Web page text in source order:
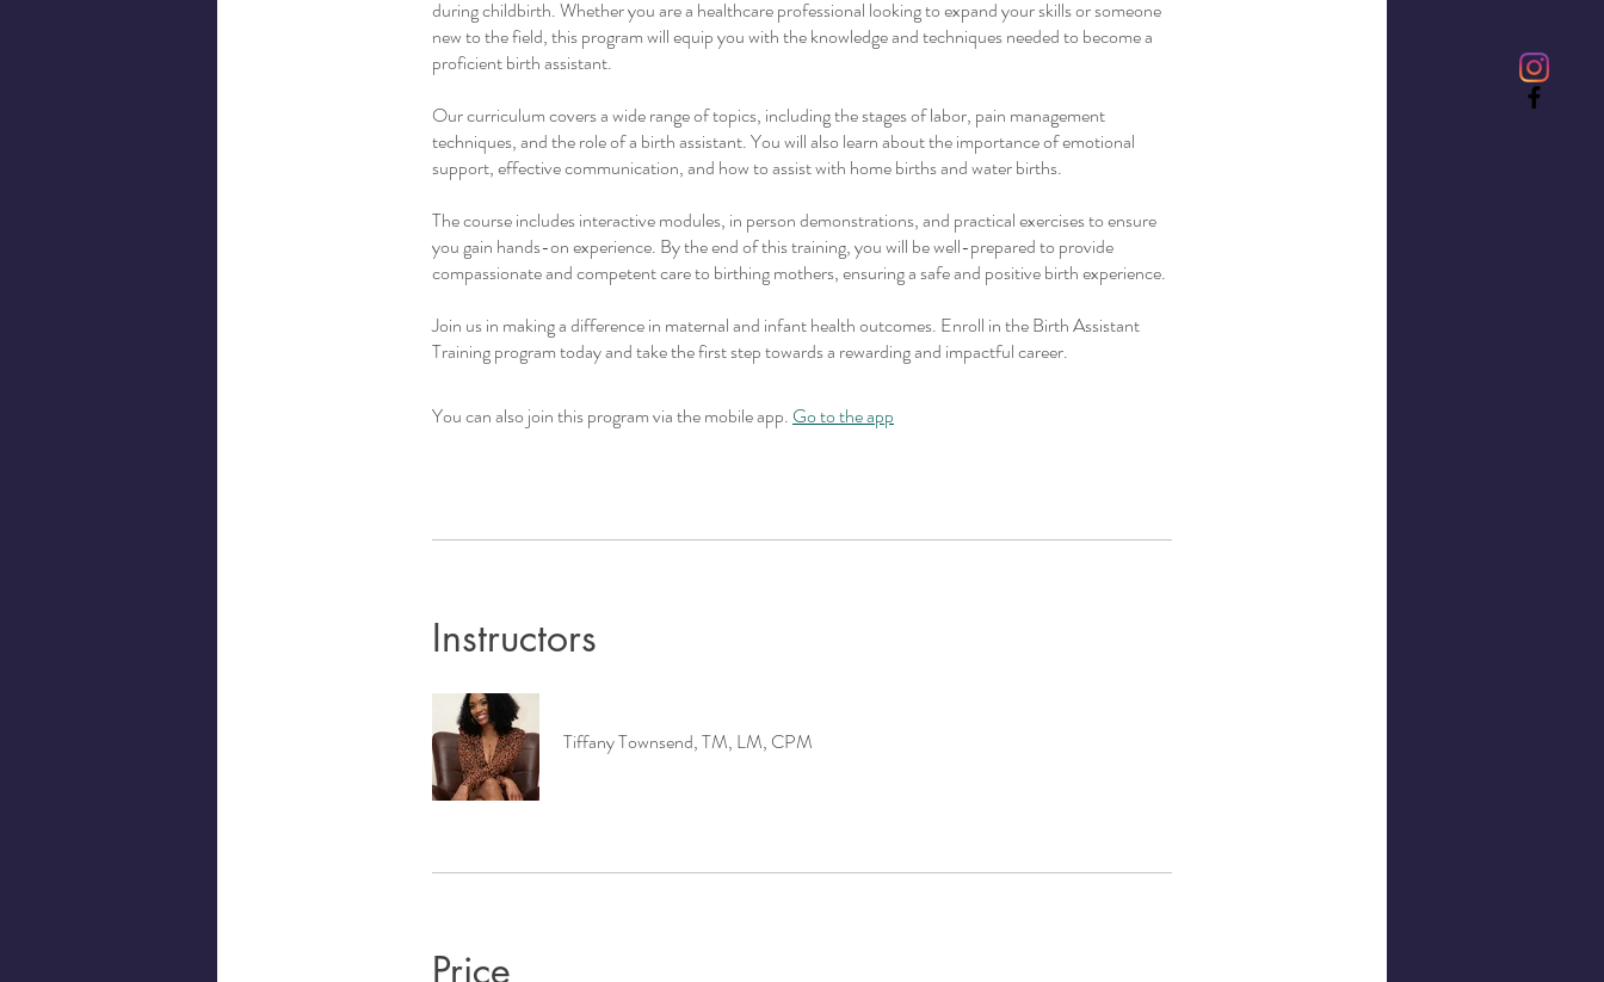
during childbirth. Whether you are a healthcare professional looking to expand your skills or someone
new to the field, this program will equip you with the knowledge and techniques needed to become a
proficient birth assistant.
Our curriculum covers a wide range of topics, including the stages of labor, pain management
techniques, and the role of a birth assistant. You will also learn about the importance of emotional
support, effective communication, and how to assist with home births and water births.
The course includes interactive modules, in person demonstrations, and practical exercises to ensure
you gain hands-on experience. By the end of this training, you will be well-prepared to provide
compassionate and competent care to birthing mothers, ensuring a safe and positive birth experience.
Join us in making a difference in maternal and infant health outcomes. Enroll in the Birth Assistant
Training program today and take the first step towards a rewarding and impactful career.
You can also join this program via the mobile app. Go to the app
Instructors
Tiffany Townsend, TM, LM, CPM
Price